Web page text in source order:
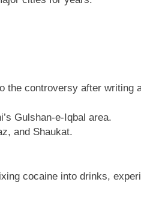
controversy after writing
Gulshan-e-Iqbal area.
and Shaukat.
cocaine into drinks,